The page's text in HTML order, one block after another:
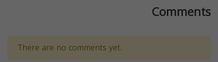
Comments
There are no comments yet.